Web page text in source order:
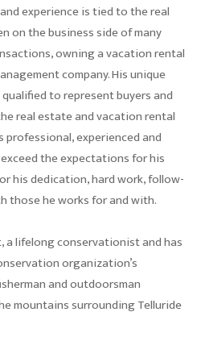
experience is tied to the real
on the business side of many
owning a vacation rental
company. His unique
to represent buyers and
real estate and vacation rental
experienced and
the expectations for his
his dedication, hard work, follow-
those he works for and with.
lifelong conservationist and has
organization’s
and outdoorsman
mountains surrounding Telluride